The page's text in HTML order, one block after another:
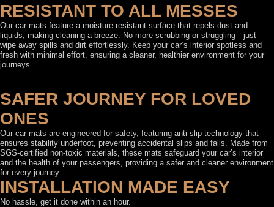
RESISTANT TO ALL MESSES
Our car mats feature a moisture-resistant surface that repels dust and
liquids, making cleaning a breeze. No more scrubbing or struggling—just
wipe away spills and dirt effortlessly. Keep your car’s interior spotless and
fresh with minimal effort, ensuring a cleaner, healthier environment for your
journeys.
SAFER JOURNEY FOR LOVED
ONES
Our car mats are engineered for safety, featuring anti-slip technology that
ensures stability underfoot, preventing accidental slips and falls. Made from
SGS-certified non-toxic materials, these mats safeguard your car’s interior
and the health of your passengers, providing a safer and cleaner environment
for every journey.
INSTALLATION MADE EASY
No hassle, get it done within an hour.